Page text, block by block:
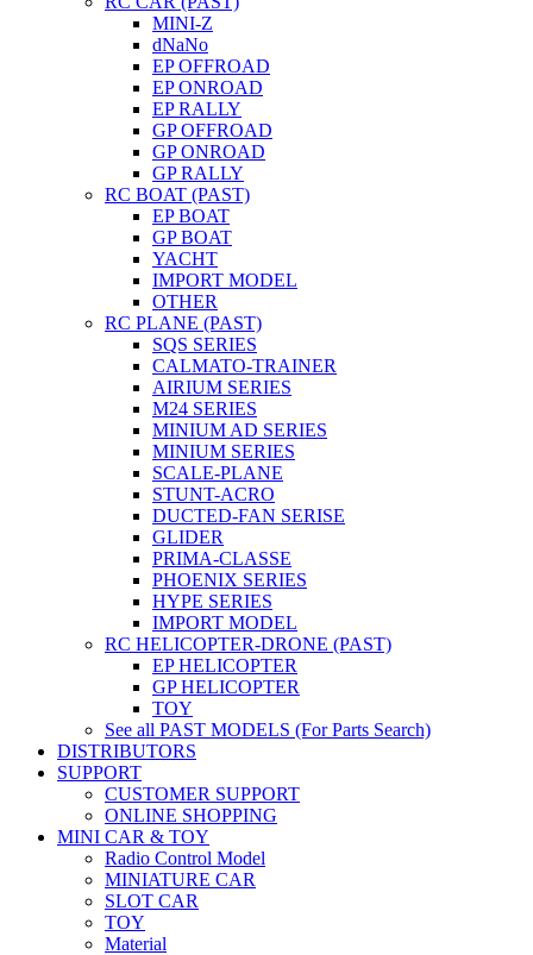
MINI-Z
dNaNo
EP OFFROAD
EP ONROAD
EP RALLY
GP OFFROAD
GP ONROAD
GP RALLY
RC BOAT (PAST)
EP BOAT
GP BOAT
YACHT
IMPORT MODEL
OTHER
RC PLANE (PAST)
SQS SERIES
CALMATO-TRAINER
AIRIUM SERIES
M24 SERIES
MINIUM AD SERIES
MINIUM SERIES
SCALE-PLANE
STUNT-ACRO
DUCTED-FAN SERISE
GLIDER
PRIMA-CLASSE
PHOENIX SERIES
HYPE SERIES
IMPORT MODEL
RC HELICOPTER-DRONE (PAST)
EP HELICOPTER
GP HELICOPTER
TOY
See all PAST MODELS (For Parts Search)
DISTRIBUTORS
SUPPORT
CUSTOMER SUPPORT
ONLINE SHOPPING
MINI CAR & TOY
Radio Control Model
MINIATURE CAR
SLOT CAR
TOY
Material